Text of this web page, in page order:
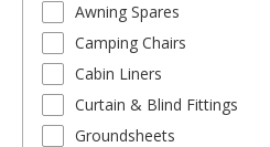
Awning Spares
Camping Chairs
Cabin Liners
Curtain & Blind Fittings
Groundsheets